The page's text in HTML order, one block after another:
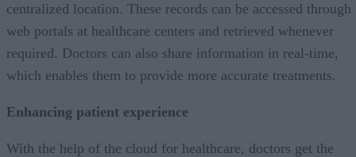
centralized location. These records can be accessed through
web portals at healthcare centers and retrieved whenever
required. Doctors can also share information in real-time,
which enables them to provide more accurate treatments.
Enhancing patient experience
With the help of the cloud for healthcare, doctors get the